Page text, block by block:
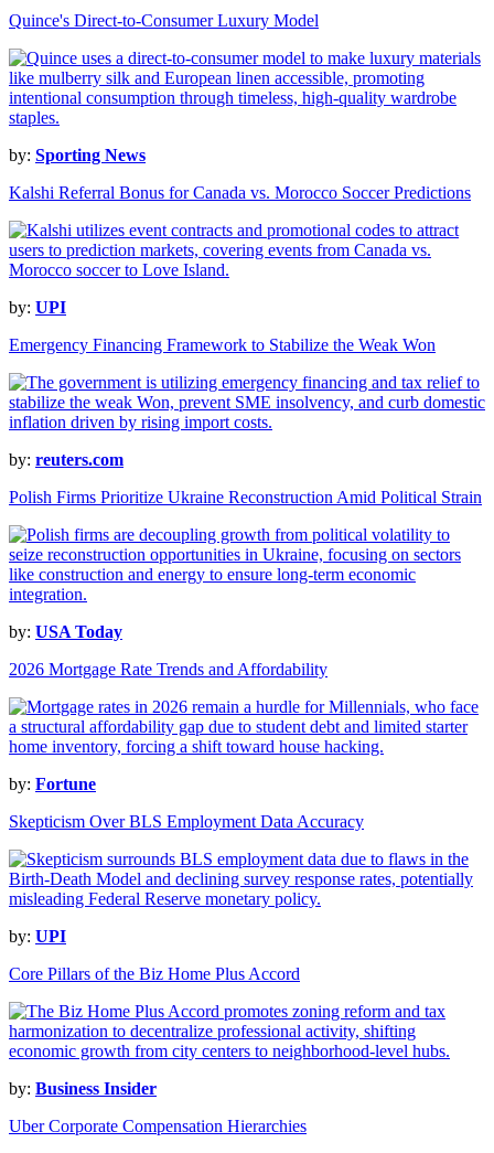
Quince's Direct-to-Consumer Luxury Model
by: Sporting News
Kalshi Referral Bonus for Canada vs. Morocco Soccer Predictions
by: UPI
Emergency Financing Framework to Stabilize the Weak Won
by: reuters.com
Polish Firms Prioritize Ukraine Reconstruction Amid Political Strain
by: USA Today
2026 Mortgage Rate Trends and Affordability
by: Fortune
Skepticism Over BLS Employment Data Accuracy
by: UPI
Core Pillars of the Biz Home Plus Accord
by: Business Insider
Uber Corporate Compensation Hierarchies